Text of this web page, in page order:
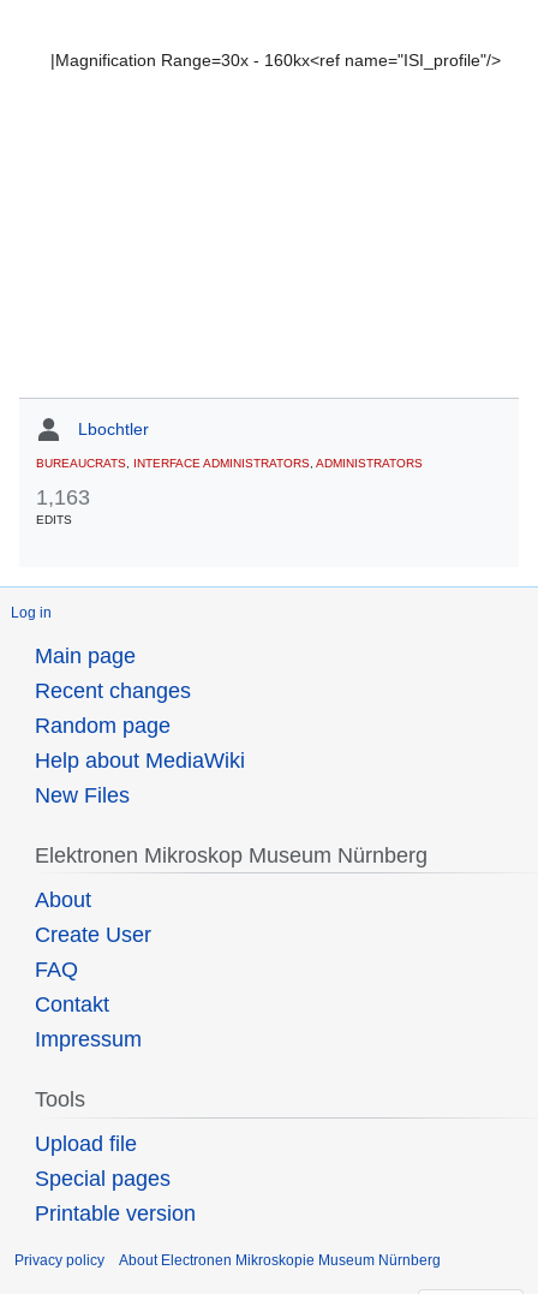
|Magnification Range=30x - 160kx<ref name="ISI_profile"/>
Lbochtler
BUREAUCRATS INTERFACE ADMINISTRATORS ADMINISTRATORS
1,163
EDITS
Log in
Main page
Recent changes
Random page
Help about MediaWiki
New Files
Elektronen Mikroskop Museum Nürnberg
About
Create User
FAQ
Contakt
Impressum
Tools
Upload file
Special pages
Printable version
Privacy policy About Electronen Mikroskopie Museum Nürnberg